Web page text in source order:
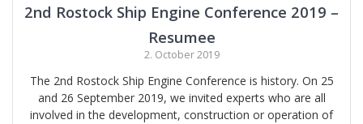
2nd Rostock Ship Engine Conference 2019 –
Resumee
2. October 2019
The 2nd Rostock Ship Engine Conference is history. On 25
and 26 September 2019, we invited experts who are all
involved in the development, construction or operation of